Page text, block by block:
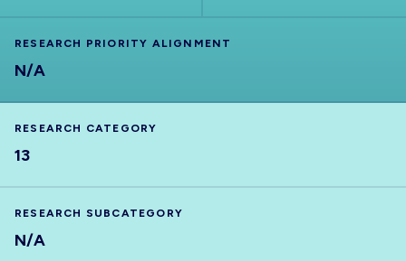
RESEARCH PRIORITY ALIGNMENT
N/A
RESEARCH CATEGORY
13
RESEARCH SUBCATEGORY
N/A